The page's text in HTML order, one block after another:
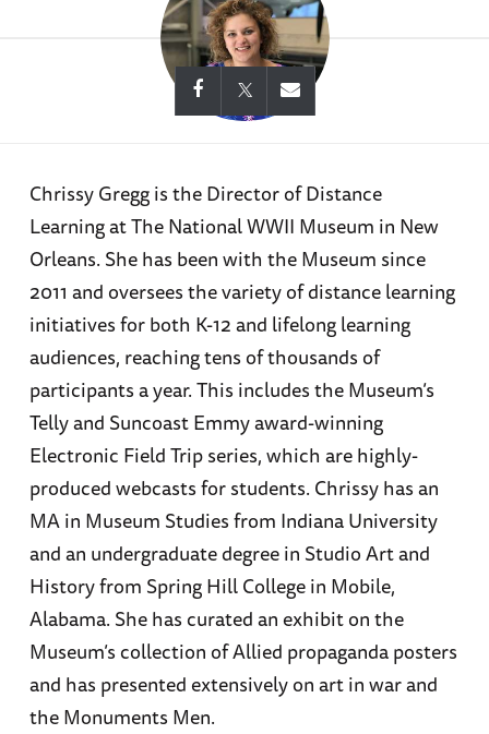
Chrissy Gregg is the Director of Distance
Learning at The National WWII Museum in New
Orleans. She has been with the Museum since
2011 and oversees the variety of distance learning
initiatives for both K-12 and lifelong learning
audiences, reaching tens of thousands of
participants a year. This includes the Museum’s
Telly and Suncoast Emmy award-winning
Electronic Field Trip series, which are highly-
produced webcasts for students. Chrissy has an
MA in Museum Studies from Indiana University
and an undergraduate degree in Studio Art and
History from Spring Hill College in Mobile,
Alabama. She has curated an exhibit on the
Museum’s collection of Allied propaganda posters
and has presented extensively on art in war and
the Monuments Men.